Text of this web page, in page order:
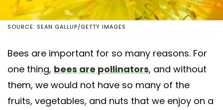
SOURCE: SEAN GALLUP/GETTY IMAGES
Bees are important for so many reasons. For
one thing, bees are pollinators, and without
them, we would not have so many of the
fruits, vegetables, and nuts that we enjoy on a